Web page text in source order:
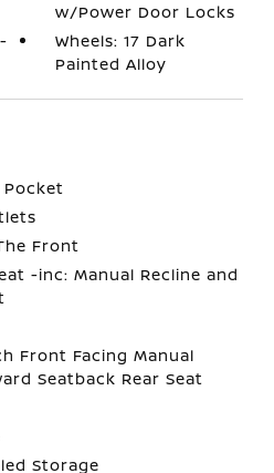
w/Power Door Locks
Wheels: 17 Dark
Painted Alloy
Pocket
Front
-inc: Manual Recline and
Front Facing Manual
Seatback Rear Seat
Storage